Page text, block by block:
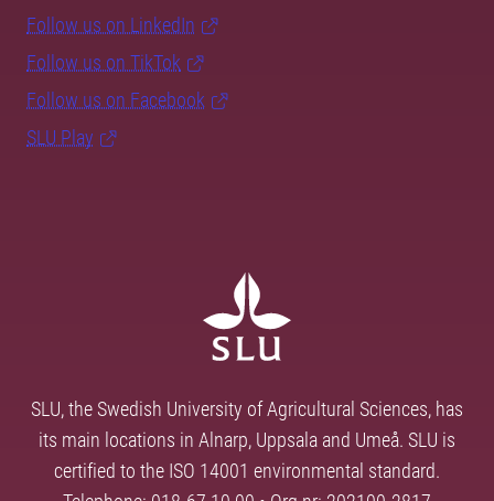
Follow us on LinkedIn
Follow us on TikTok
Follow us on Facebook
SLU Play
SLU, the Swedish University of Agricultural Sciences, has
its main locations in Alnarp, Uppsala and Umeå. SLU is
certified to the ISO 14001 environmental standard.